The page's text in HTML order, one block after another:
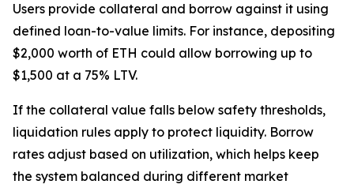
Users provide collateral and borrow against it using
defined loan-to-value limits. For instance, depositing
$2,000 worth of ETH could allow borrowing up to
$1,500 at a 75% LTV.
If the collateral value falls below safety thresholds,
liquidation rules apply to protect liquidity. Borrow
rates adjust based on utilization, which helps keep
the system balanced during different market